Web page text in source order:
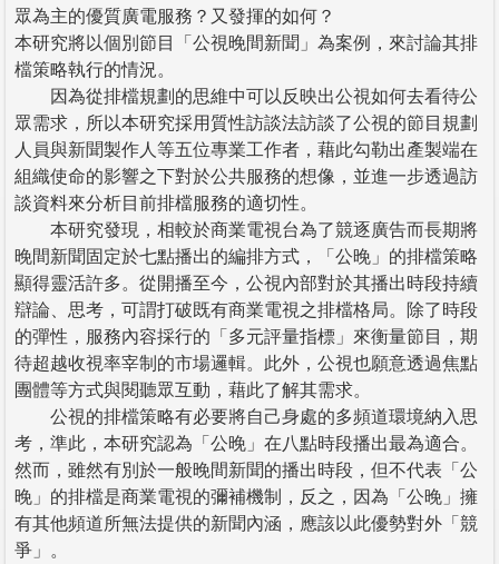
眾為主的優質廣電服務？又發揮的如何？
本研究將以個別節目「公視晚間新聞」為案例，來討論其排
檔策略執行的情況。
因為從排檔規劃的思維中可以反映出公視如何去看待公
眾需求，所以本研究採用質性訪談法訪談了公視的節目規劃
人員與新聞製作人等五位專業工作者，藉此勾勒出產製端在
組織使命的影響之下對於公共服務的想像，並進一步透過訪
談資料來分析目前排檔服務的適切性。
本研究發現，相較於商業電視台為了競逐廣告而長期將
晚間新聞固定於七點播出的編排方式，「公晚」的排檔策略
顯得靈活許多。從開播至今，公視內部對於其播出時段持續
辯論、思考，可謂打破既有商業電視之排檔格局。除了時段
的彈性，服務內容採行的「多元評量指標」來衡量節目，期
待超越收視率宰制的市場邏輯。此外，公視也願意透過焦點
團體等方式與閱聽眾互動，藉此了解其需求。
公視的排檔策略有必要將自己身處的多頻道環境納入思
考，準此，本研究認為「公晚」在八點時段播出最為適合。
然而，雖然有別於一般晚間新聞的播出時段，但不代表「公
晚」的排檔是商業電視的彌補機制，反之，因為「公晚」擁
有其他頻道所無法提供的新聞內涵，應該以此優勢對外「競
爭」。